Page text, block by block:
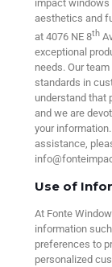
impact windows
aesthetics and
at 4076 NE 8th
exceptional
needs. Our
standards in
understand that
and we are
your
assistance,
Use of
At Fonte
information
preferences to
personalized